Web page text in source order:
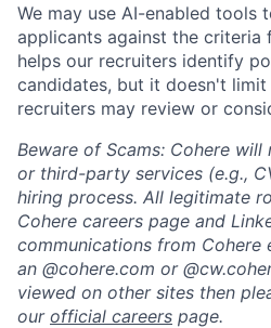
We may use AI-enabled tools
applicants against the criteria
helps our recruiters identify
candidates, but it doesn't
recruiters may review or
Beware of Scams: Cohere
or third-party services (e.g.,
hiring process. All legitimate
Cohere careers page and
communications from Cohere
an @cohere.com or
viewed on other sites then
our official careers page.